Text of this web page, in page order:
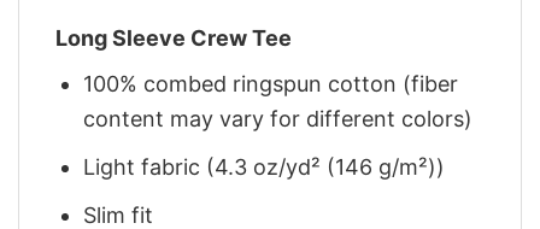
Long Sleeve Crew Tee
100% combed ringspun cotton (fiber
content may vary for different colors)
Light fabric (4.3 oz/yd² (146 g/m²))
Slim fit